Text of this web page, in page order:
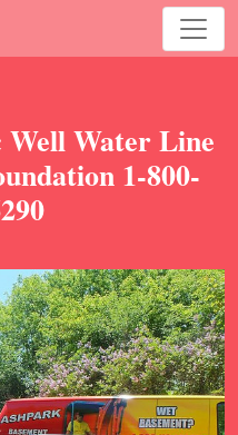
Well Water Line
1-800-